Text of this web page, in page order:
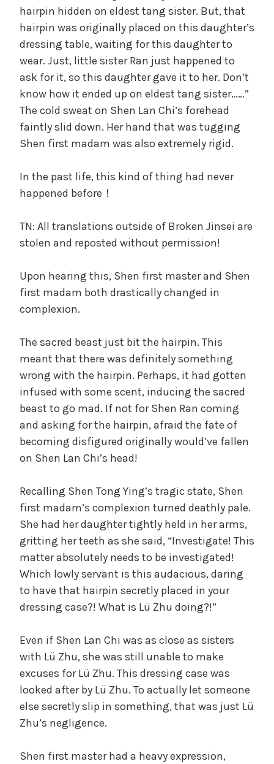
hairpin hidden on eldest tang sister. But, that
hairpin was originally placed on this daughter’s
dressing table, waiting for this daughter to
wear. Just, little sister Ran just happened to
ask for it, so this daughter gave it to her. Don’t
know how it ended up on eldest tang sister……”
The cold sweat on Shen Lan Chi’s forehead
faintly slid down. Her hand that was tugging
Shen first madam was also extremely rigid.
In the past life, this kind of thing had never
happened before！
TN: All translations outside of Broken Jinsei are
stolen and reposted without permission!
Upon hearing this, Shen first master and Shen
first madam both drastically changed in
complexion.
The sacred beast just bit the hairpin. This
meant that there was definitely something
wrong with the hairpin. Perhaps, it had gotten
infused with some scent, inducing the sacred
beast to go mad. If not for Shen Ran coming
and asking for the hairpin, afraid the fate of
becoming disfigured originally would’ve fallen
on Shen Lan Chi’s head!
Recalling Shen Tong Ying’s tragic state, Shen
first madam’s complexion turned deathly pale.
She had her daughter tightly held in her arms,
gritting her teeth as she said, “Investigate! This
matter absolutely needs to be investigated!
Which lowly servant is this audacious, daring
to have that hairpin secretly placed in your
dressing case?! What is Lü Zhu doing?!”
Even if Shen Lan Chi was as close as sisters
with Lü Zhu, she was still unable to make
excuses for Lü Zhu. This dressing case was
looked after by Lü Zhu. To actually let someone
else secretly slip in something, that was just Lü
Zhu’s negligence.
Shen first master had a heavy expression,